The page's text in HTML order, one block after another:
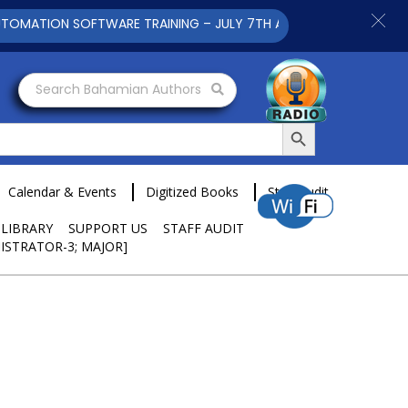
Search Bahamian Authors
Search Button
Calendar & Events Digitized Books Staff Audit
SUPPORT US
STAFF AUDIT
3; MAJOR]
SOFTWARE TRAINING – JULY 7TH AND 9TH 2025 CLICK TO